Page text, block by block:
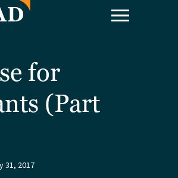
for
(Part
31, 2017